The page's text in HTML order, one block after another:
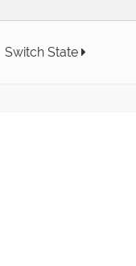
Switch State